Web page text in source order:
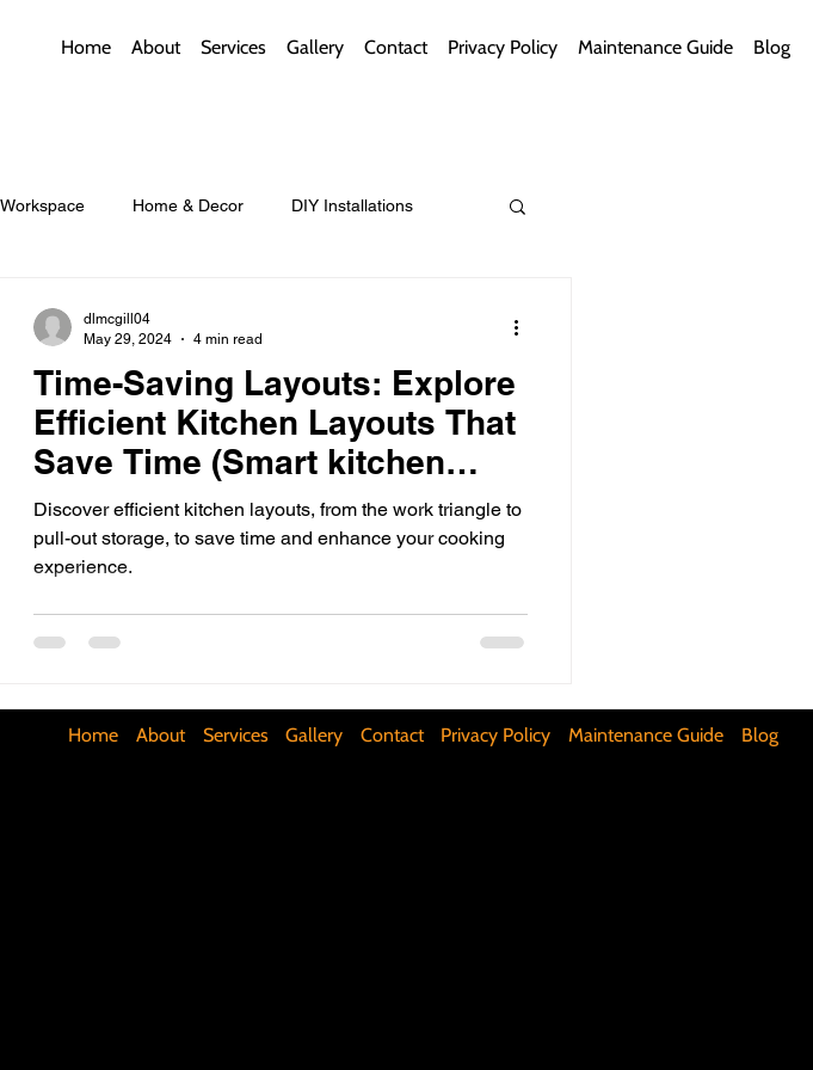
Home About Services Gallery Contact Privacy Policy Maintenance Guide Blog
Home & Decor DIY Installations
with Flair
Bathroom Style and Practicality
Time-Saving Layouts: Explore
Efficient Kitchen Layouts That
Save Time (Smart kitchen
design solutions)
Discover efficient kitchen layouts, from the work triangle to
pull-out storage, to save time and enhance your cooking
experience.
dlmcgill04
May 29, 2024
4 min read
Home About Services Gallery Contact Privacy Policy Maintenance Guide Blog